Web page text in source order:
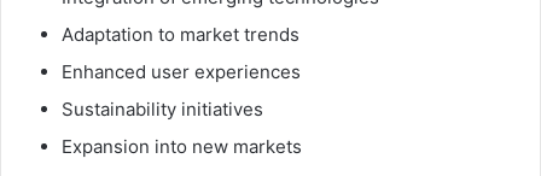
Adaptation to market trends
Enhanced user experiences
Sustainability initiatives
Expansion into new markets